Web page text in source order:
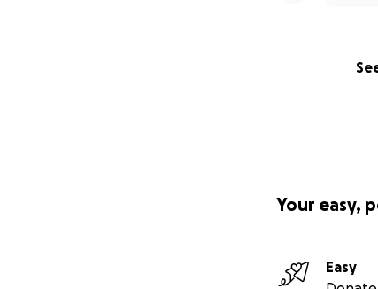
Your easy,
Easy